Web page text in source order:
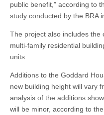
public benefit,” according to
study conducted by the BRA
The project also includes the
multi-family residential
units.
Additions to the Goddard
new building height will vary
analysis of the additions
will be minor, according to the